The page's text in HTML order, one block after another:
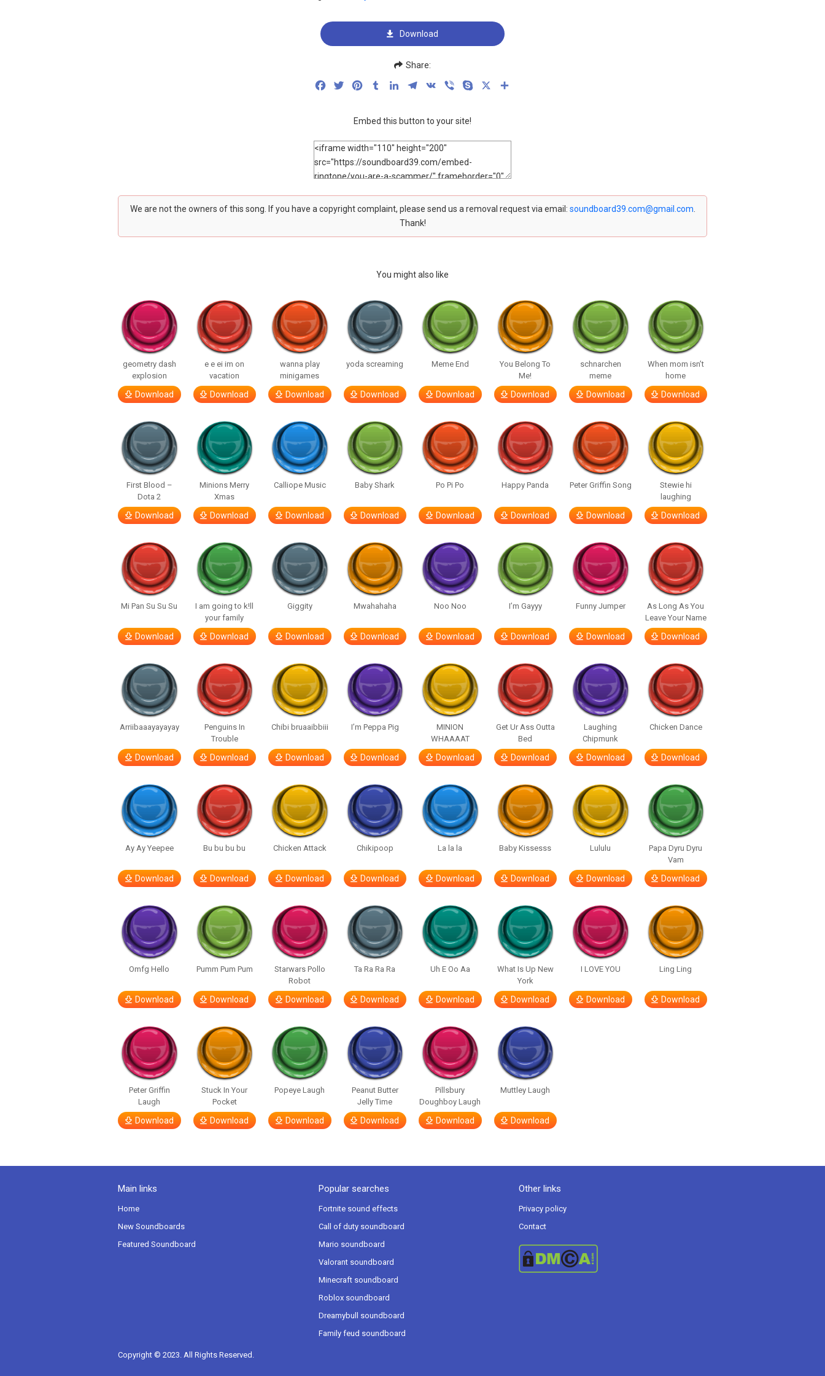
Download
Share:
FacebookTwitterPinterestTumblrLinkedInTelegram
VK Viber Skype
Embed this button to your site!
We are not the owners of this song. If you have a copyright complaint, please send us a removal request via email: soundboard39.com@gmail.com
Thank!
You might also like
geometry dash
explosion
Download
e e ei im on
vacation
Download
wanna play
minigames
Download
yoda screaming
Download
Meme End
Download
You Belong To
Me!
Download
schnarchen
meme
Download
When mom isn’t
home
Download
First Blood –
Dota 2
Download
Minions Merry
Xmas
Download
Calliope Music
Download
Baby Shark
Download
Po Pi Po
Download
Happy Panda
Download
Peter Griffin Song
Download
Stewie hi
laughing
Download
Mi Pan Su Su Su
Download
I am going to k!ll
your family
Download
Giggity
Download
Mwahahaha
Download
Noo Noo
Download
I’m Gayyy
Download
Funny Jumper
Download
As Long As You
Leave Your Name
Download
Arriibaaayayayay
Download
Penguins In
Trouble
Download
Chibi bruaaibbiii
Download
I’m Peppa Pig
Download
MINION
WHAAAAT
Download
Get Ur Ass Outta
Bed
Download
Laughing
Chipmunk
Download
Chicken Dance
Download
Ay Ay Yeepee
Download
Bu bu bu bu
Download
Chicken Attack
Download
Chikipoop
Download
La la la
Download
Baby Kissesss
Download
Lululu
Download
Papa Dyru Dyru
Vam
Download
Omfg Hello
Download
Pumm Pum Pum
Download
Starwars Pollo
Robot
Download
Ta Ra Ra Ra
Download
Uh E Oo Aa
Download
What Is Up New
York
Download
I LOVE YOU
Download
Ling Ling
Download
Peter Griffin
Laugh
Download
Stuck In Your
Pocket
Download
Popeye Laugh
Download
Peanut Butter
Jelly Time
Download
Pillsbury
Doughboy Laugh
Download
Muttley Laugh
Download
Main links
Home
New Soundboards
Featured Soundboard
Popular searches
Fortnite sound effects
Call of duty soundboard
Mario soundboard
Valorant soundboard
Minecraft soundboard
Roblox soundboard
Dreamybull soundboard
Family feud soundboard
Other links
Privacy policy
Contact
Copyright © 2023. All Rights Reserved.